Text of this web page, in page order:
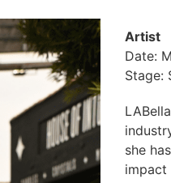
Artist
Date:
Stage:
she
impact